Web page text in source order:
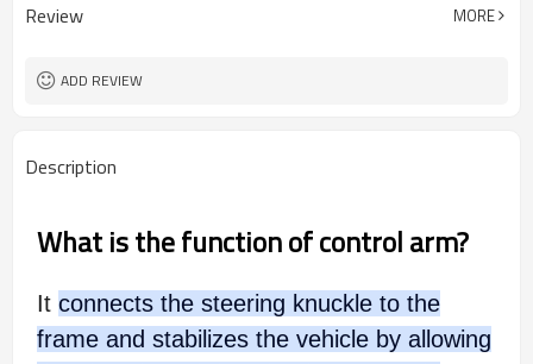
Box package wooden case or Customization
Review MORE
ADD REVIEW
Description
What is the function of control arm?
It connects the steering knuckle to the
frame and stabilizes the vehicle by allowing